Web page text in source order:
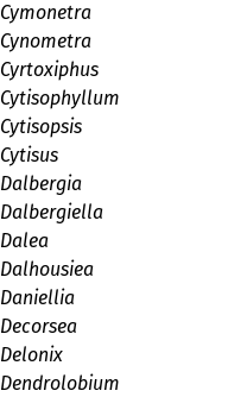
Cymonetra
Cynometra
Cyrtoxiphus
Cytisophyllum
Cytisopsis
Cytisus
Dalbergia
Dalbergiella
Dalea
Dalhousiea
Daniellia
Decorsea
Delonix
Dendrolobium